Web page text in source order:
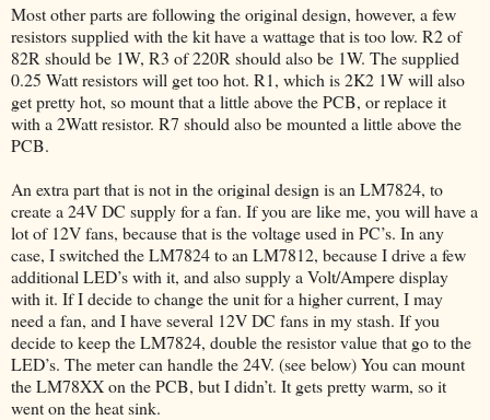
Most other parts are following the original design, however, a few
resistors supplied with the kit have a wattage that is too low. R2 of
82R should be 1W, R3 of 220R should also be 1W. The supplied
0.25 Watt resistors will get too hot. R1, which is 2K2 1W will also
get pretty hot, so mount that a little above the PCB, or replace it
with a 2Watt resistor. R7 should also be mounted a little above the
PCB.
An extra part that is not in the original design is an LM7824, to
create a 24V DC supply for a fan. If you are like me, you will have a
lot of 12V fans, because that is the voltage used in PC’s. In any
case, I switched the LM7824 to an LM7812, because I drive a few
additional LED’s with it, and also supply a Volt/Ampere display
with it. If I decide to change the unit for a higher current, I may
need a fan, and I have several 12V DC fans in my stash. If you
decide to keep the LM7824, double the resistor value that go to the
LED’s. The meter can handle the 24V. (see below) You can mount
the LM78XX on the PCB, but I didn’t. It gets pretty warm, so it
went on the heat sink.